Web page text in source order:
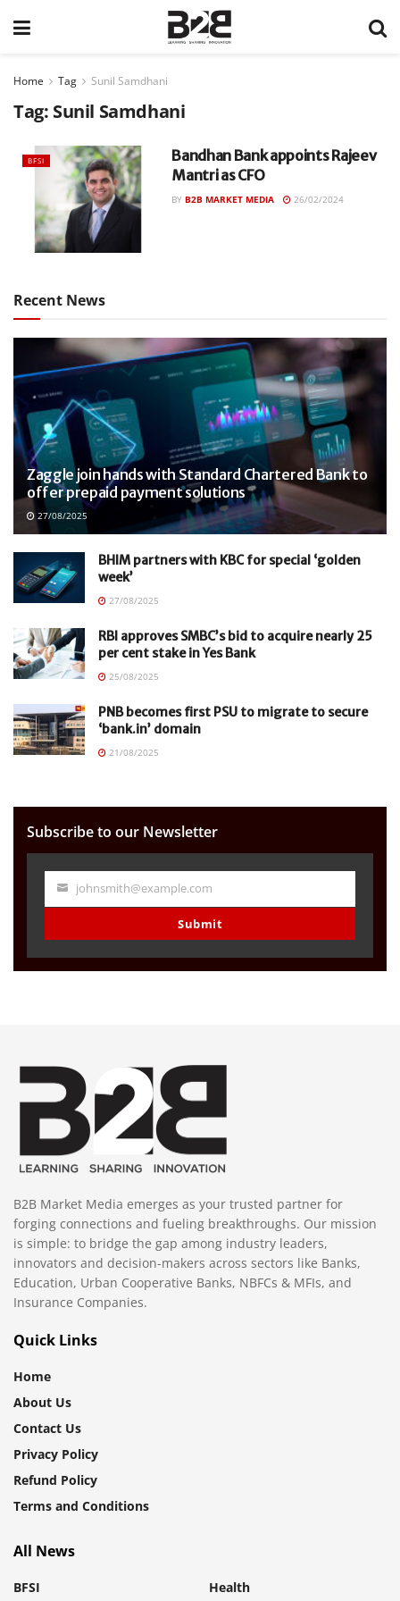
Home Tag Sunil Samdhani
Tag: Sunil Samdhani
BFSI
Bandhan Bank appoints Rajeev
Mantri as CFO
BY B2B MARKET MEDIA 26/02/2024
Recent News
Zaggle join hands with Standard Chartered Bank to
offer prepaid payment solutions
27/08/2025
BHIM partners with KBC for special ‘golden
week’
27/08/2025
RBI approves SMBC’s bid to acquire nearly 25
per cent stake in Yes Bank
25/08/2025
PNB becomes first PSU to migrate to secure
‘bank.in’ domain
21/08/2025
Subscribe to our Newsletter
Your
johnsmith@example.com
Submit
B2B Market Media emerges as your trusted partner for
forging connections and fueling breakthroughs. Our mission
is simple: to bridge the gap among industry leaders,
innovators and decision-makers across sectors like Banks,
Education, Urban Cooperative Banks, NBFCs & MFIs, and
Insurance Companies.
Quick Links
Home
About Us
Contact Us
Privacy Policy
Refund Policy
Terms and Conditions
All News
BFSI Health